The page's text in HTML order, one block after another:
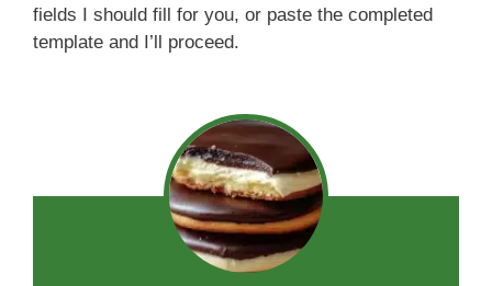
fields I should fill for you, or paste the completed
template and I’ll proceed.